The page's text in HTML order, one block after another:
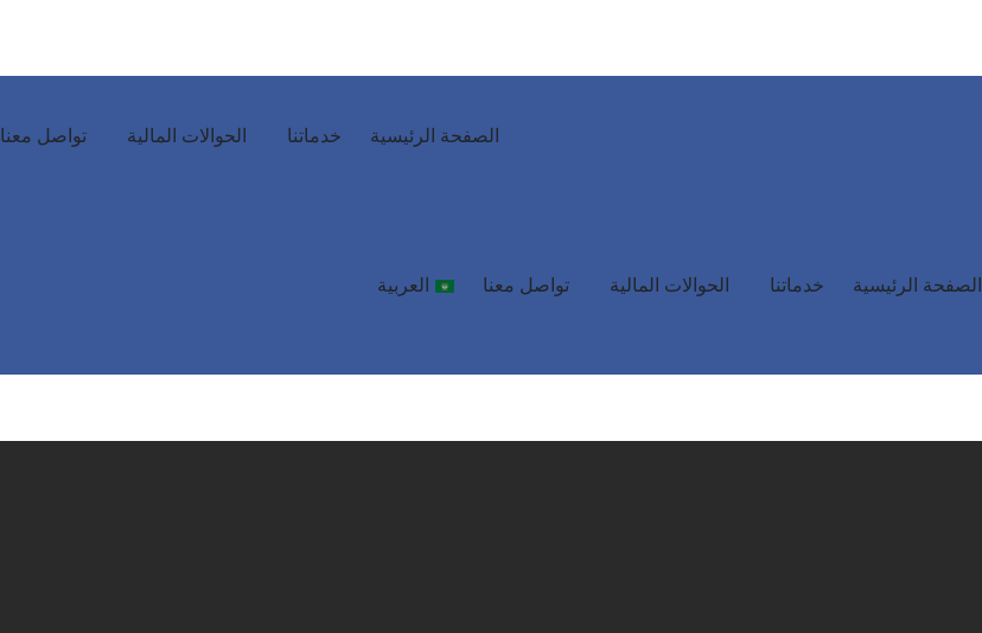
الصفحة الرئيسية خدماتنا الحوالات المالية تواصل معنا
الصفحة الرئيسية خدماتنا الحوالات المالية تواصل معنا العربية